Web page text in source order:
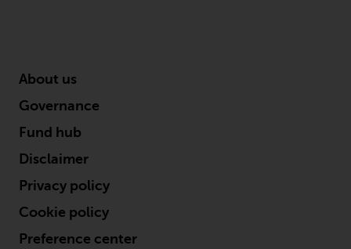
directed at any specific
jurisdiction and you are entering
services mentioned on this site
are subject to legal and
regulatory requirements and may
not be available in all
jurisdictions. Products or services
mentioned on this site are
About us
Governance
Fund hub
Disclaimer
Privacy policy
Cookie policy
Preference center